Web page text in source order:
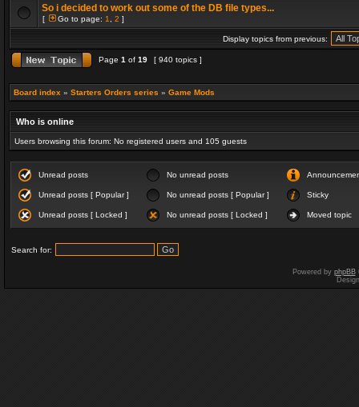
So i decided to work out some of the DB file types...
[ Go to page: 1 2 ]
Display topics from previous:
Page 1 of 19 [ 940 topics ]
Board index » Starters Orders series » Game Mods
Who is online
Users browsing this forum: No registered users and 105 guests
Unread posts No unread posts
Unread posts [ Popular ] No unread posts [ Popular ] Sticky
Unread posts [ Locked ] No unread posts [ Locked ] Moved topic
Search for:
Powered by phpBB